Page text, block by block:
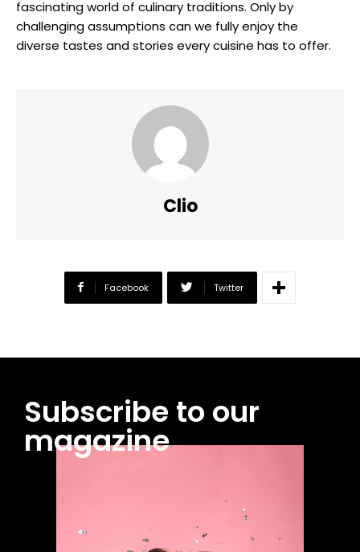
fascinating world of culinary traditions. Only by
challenging assumptions can we fully enjoy the
diverse tastes and stories every cuisine has to offer.
Clio
Facebook Twitter
Subscribe to our
magazine